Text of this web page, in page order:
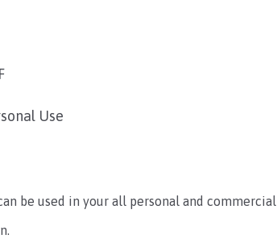
Use
be used in your all personal and commercial